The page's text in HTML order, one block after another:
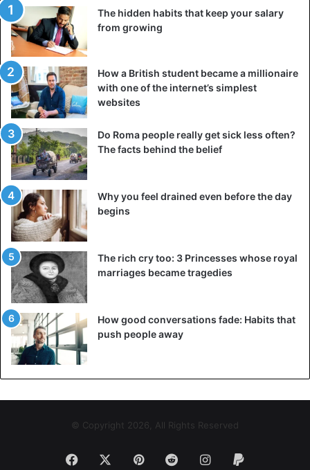
times, which could explain the mystery of the missing
clothes. In December, she and her flatmate were already
victims of a burglary. The students then discovered two
men standing in their living room.
After that incident, the locks were changed, but that
apparently did not stop the unwanted visitor. The student
says she now plans to move.
The hidden habits that keep your salary
from growing
How a British student became a millionaire
with one of the internet’s simplest
websites
Do Roma people really get sick less often?
The facts behind the belief
Why you feel drained even before the day
begins
The rich cry too: 3 Princesses whose royal
marriages became tragedies
How good conversations fade: Habits that
push people away
© Copyright 2026, All Rights Reserved
Facebook PinterestRedditInstagram
Paypal